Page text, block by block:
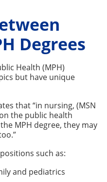
Degrees
Health (MPH)
but have unique
that “in nursing, (MSN
the public health
MPH degree, they may
such as:
and pediatrics